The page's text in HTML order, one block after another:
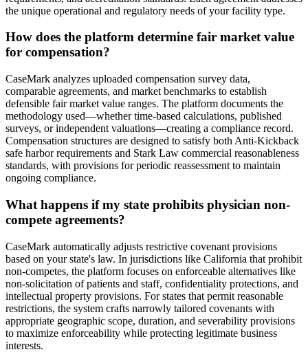
the unique operational and regulatory needs of your facility type.
How does the platform determine fair market value
for compensation?
CaseMark analyzes uploaded compensation survey data,
comparable agreements, and market benchmarks to establish
defensible fair market value ranges. The platform documents the
methodology used—whether time-based calculations, published
surveys, or independent valuations—creating a compliance record.
Compensation structures are designed to satisfy both Anti-Kickback
safe harbor requirements and Stark Law commercial reasonableness
standards, with provisions for periodic reassessment to maintain
ongoing compliance.
What happens if my state prohibits physician non-
compete agreements?
CaseMark automatically adjusts restrictive covenant provisions
based on your state's law. In jurisdictions like California that prohibit
non-competes, the platform focuses on enforceable alternatives like
non-solicitation of patients and staff, confidentiality protections, and
intellectual property provisions. For states that permit reasonable
restrictions, the system crafts narrowly tailored covenants with
appropriate geographic scope, duration, and severability provisions
to maximize enforceability while protecting legitimate business
interests.